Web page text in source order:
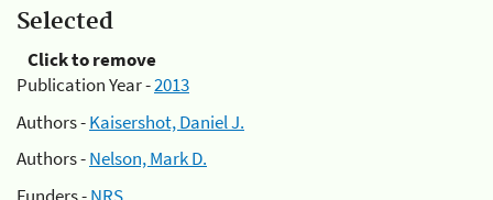
Selected
Click to remove
Publication Year -2013
Authors -Kaisershot, Daniel J.
Authors -Nelson, Mark D.
Funders -NRS